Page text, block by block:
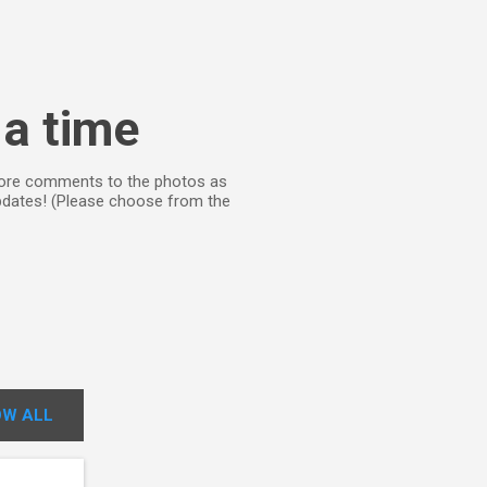
time
comments to the photos as
(Please choose from the
ALL